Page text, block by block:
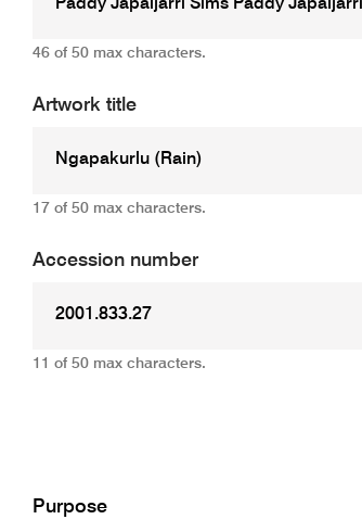
46 of 50 max characters.
Artwork title
17 of 50 max characters.
Accession number
11 of 50 max characters.
Purpose